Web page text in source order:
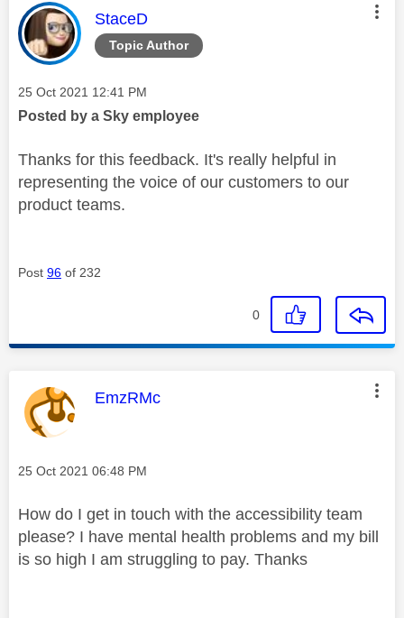
Topic Author
This message was authored by:
StaceD
Message posted on
‎25 Oct 2021 12:41 PM
Posted by a Sky employee
Thanks for this feedback. It's really helpful in
representing the voice of our customers to our
product teams.
Post 96 of 232
0
This message was authored by:
EmzRMc
Message posted on
‎25 Oct 2021 06:48 PM
How do I get in touch with the accessibility team
please? I have mental health problems and my bill
is so high I am struggling to pay. Thanks